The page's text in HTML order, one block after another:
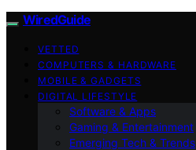
WiredGuide
VETTED
COMPUTERS & HARDWARE
MOBILE & GADGETS
DIGITAL LIFESTYLE
Software & Apps
Gaming & Entertainment
Emerging Tech & Trends